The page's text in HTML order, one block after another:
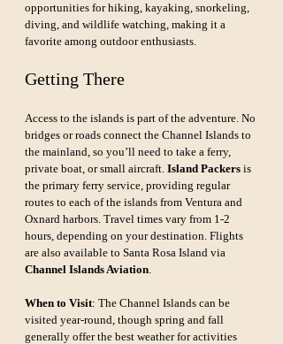
opportunities for hiking, kayaking, snorkeling,
diving, and wildlife watching, making it a
favorite among outdoor enthusiasts.
Getting There
Access to the islands is part of the adventure. No
bridges or roads connect the Channel Islands to
the mainland, so you’ll need to take a ferry,
private boat, or small aircraft. Island Packers is
the primary ferry service, providing regular
routes to each of the islands from Ventura and
Oxnard harbors. Travel times vary from 1-2
hours, depending on your destination. Flights
are also available to Santa Rosa Island via
Channel Islands Aviation.
When to Visit: The Channel Islands can be
visited year-round, though spring and fall
generally offer the best weather for activities